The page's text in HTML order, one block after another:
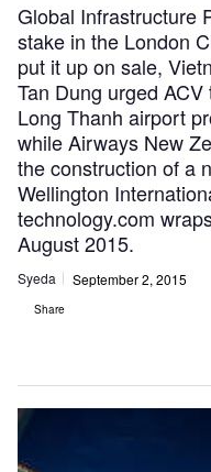
Global Infrastructure
stake in the London
put it up on sale,
Tan Dung urged
Long Thanh airport
while Airways New
the construction of a
Wellington
technology.com
August 2015.
Syeda September 2, 2015
Share